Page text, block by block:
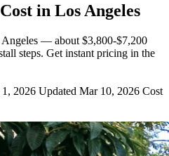
in Los Angeles
— about $3,800-$7,200
steps. Get instant pricing in the
1, 2026 Updated Mar 10, 2026 Cost